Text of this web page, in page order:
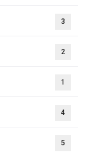
3
2
1
4
5